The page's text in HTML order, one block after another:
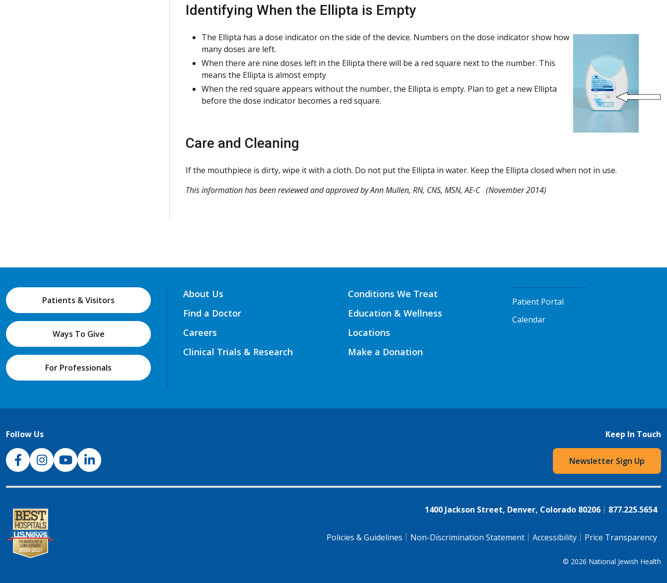
Identifying When the Ellipta is Empty
The Ellipta has a dose indicator on the side of the device. Numbers on the dose indicator show how
many doses are left.
When there are nine doses left in the Ellipta there will be a red square next to the number. This
means the Ellipta is almost empty
When the red square appears without the number, the Ellipta is empty. Plan to get a new Ellipta
before the dose indicator becomes a red square.
Care and Cleaning
If the mouthpiece is dirty, wipe it with a cloth. Do not put the Ellipta in water. Keep the Ellipta closed when not in use.
This information has been reviewed and approved by Ann Mullen, RN, CNS, MSN, AE-C (November 2014)
Patients & Visitors
Ways To Give
For Professionals
About Us
Find a Doctor
Careers
Clinical Trials & Research
Conditions We Treat
Education & Wellness
Locations
Make a Donation
Patient Portal
Calendar
Follow Us
NJH Facebook
InstagramNJH YouTube
NJH LinkedIn
Keep In Touch
Newsletter Sign Up
1400 Jackson Street, Denver, Colorado 80206 877.225.5654
Policies & Guidelines Non-Discrimination Statement Accessibility Price Transparency
© 2026 National Jewish Health